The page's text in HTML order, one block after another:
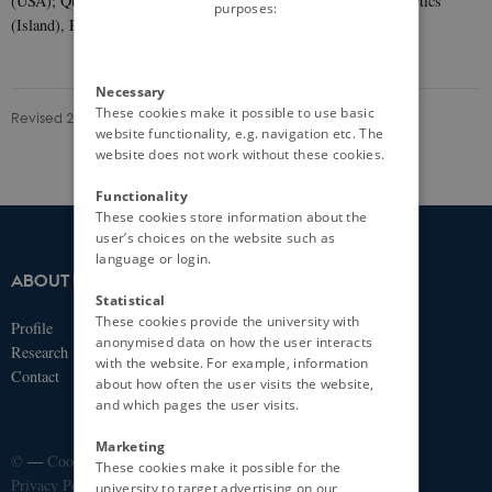
(Island), PsycheMERGE (USA).
Revised 20.06.2025 -iPSYCH
Fuglesangs Allé 26
8210 Aarhus V
Email:ipsych@ipsych.dk
ABOUT US
Profile
Research
Contact
© —Cookies at au.dk
Privacy Policy
purposes:
Necessary
These cookies make it possible to use basic
website functionality, e.g. navigation etc. The
website does not work without these cookies.
Functionality
These cookies store information about the
user’s choices on the website such as
language or login.
Statistical
These cookies provide the university with
anonymised data on how the user interacts
with the website. For example, information
about how often the user visits the website,
and which pages the user visits.
Marketing
These cookies make it possible for the
university to target advertising on our